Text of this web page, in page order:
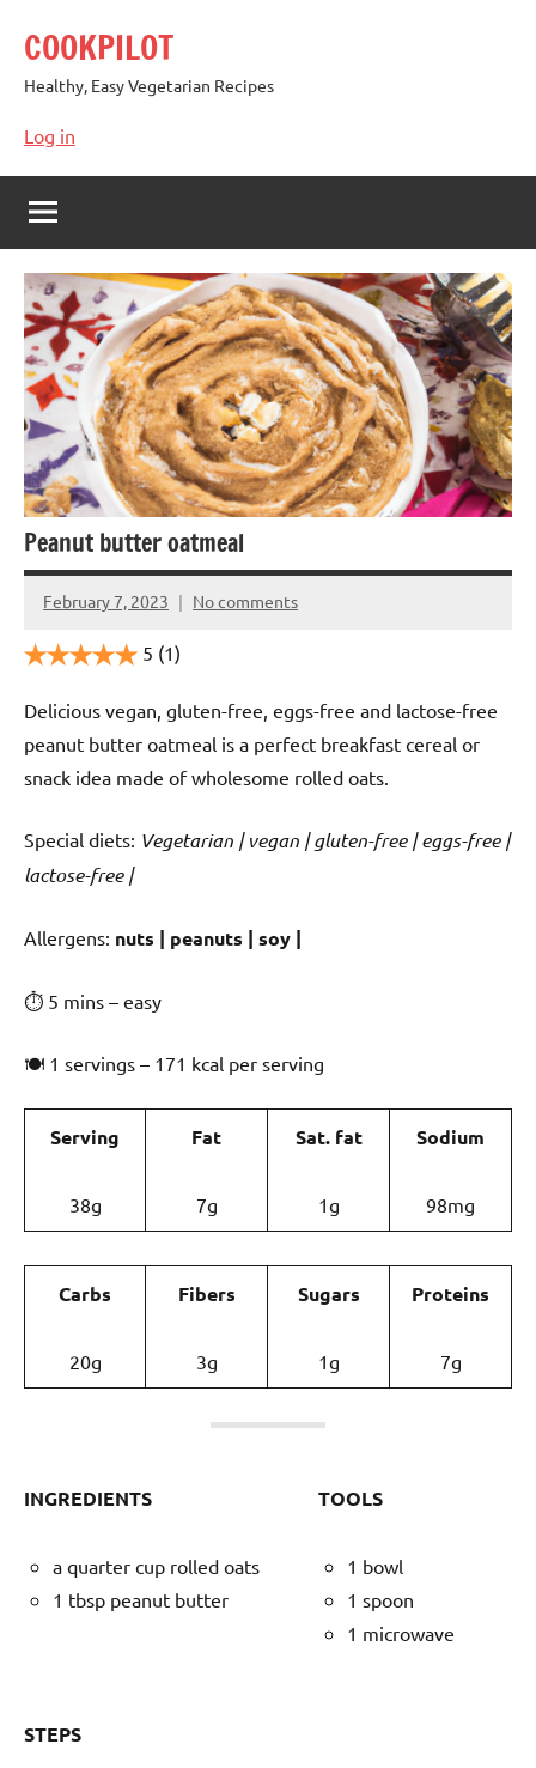
content
COOKPILOT
Healthy, Easy Vegetarian Recipes
Log in
Peanut butter oatmeal
February 7, 2023
Cookpilot
No comments
5 (1)
Delicious vegan, gluten-free, eggs-free and lactose-free
peanut butter oatmeal is a perfect breakfast cereal or
snack idea made of wholesome rolled oats.
Special diets: Vegetarian | vegan | gluten-free | eggs-free |
lactose-free |
️‍Allergens: nuts | peanuts | soy |
⏱ 5 mins – easy
🍽 1 servings – 171 kcal per serving
Serving
38g
Fat
7g
Sat. fat
1g
Sodium
98mg
Carbs
20g
Fibers
3g
Sugars
1g
Proteins
7g
INGREDIENTS
a quarter cup rolled oats
1 tbsp peanut butter
TOOLS
1 bowl
1 spoon
1 microwave
STEPS